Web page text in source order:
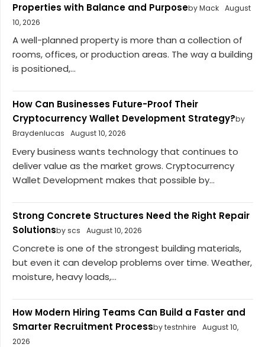
Properties with Balance and Purposeby Mack August
10, 2026
A well-planned property is more than a collection of
rooms, offices, or production areas. The way a building
is positioned,...
How Can Businesses Future-Proof Their
Cryptocurrency Wallet Development Strategy?by
Braydenlucas
August 10, 2026
Every business wants technology that continues to
deliver value as the market grows. Cryptocurrency
Wallet Development makes that possible by...
Strong Concrete Structures Need the Right Repair
Solutionsby scs August 10, 2026
Concrete is one of the strongest building materials,
but even it can develop problems over time. Weather,
moisture, heavy loads,...
How Modern Hiring Teams Can Build a Faster and
Smarter Recruitment Processby testnhire
August 10,
2026